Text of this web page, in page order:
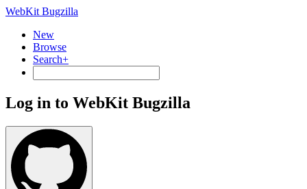
WebKit Bugzilla
New
Browse
Search+
Log in to WebKit Bugzilla